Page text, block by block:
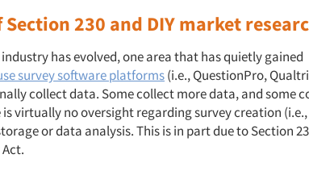
Section 230 and DIY market
has evolved, one area that has quietly gained
survey software platforms(i.e., QuestionPro,
collect data. Some collect more data, and some
virtually no oversight regarding survey creation
or data analysis. This is in part due to Section